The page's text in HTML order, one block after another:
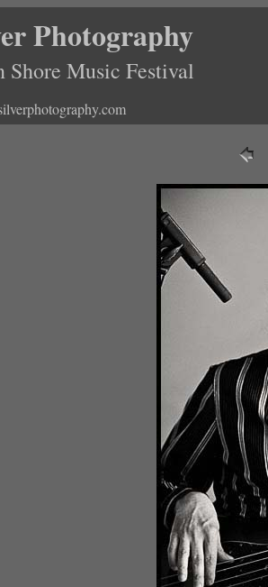
Photography
Shore Music Festival